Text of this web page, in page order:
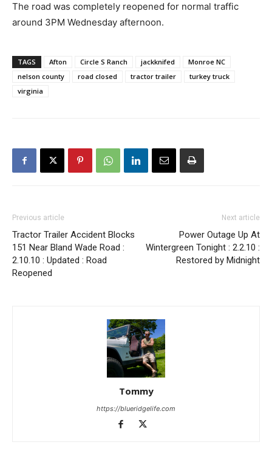
The road was completely reopened for normal traffic
around 3PM Wednesday afternoon.
TAGS Afton Circle S Ranch jackknifed
Monroe NC
nelson county
road closed tractor trailer
turkey truck
virginia
Previous article
Tractor Trailer Accident Blocks
151 Near Bland Wade Road :
2.10.10 : Updated : Road
Reopened
Next article
Power Outage Up At
Wintergreen Tonight : 2.2.10 :
Restored by Midnight
Tommy
https://blueridgelife.com